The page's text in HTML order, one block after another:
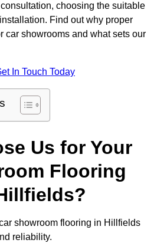
choosing the suitable
Find out why proper
car showrooms and what sets our
In Touch Today
Us for Your
Flooring
showroom flooring in Hillfields
reliability.